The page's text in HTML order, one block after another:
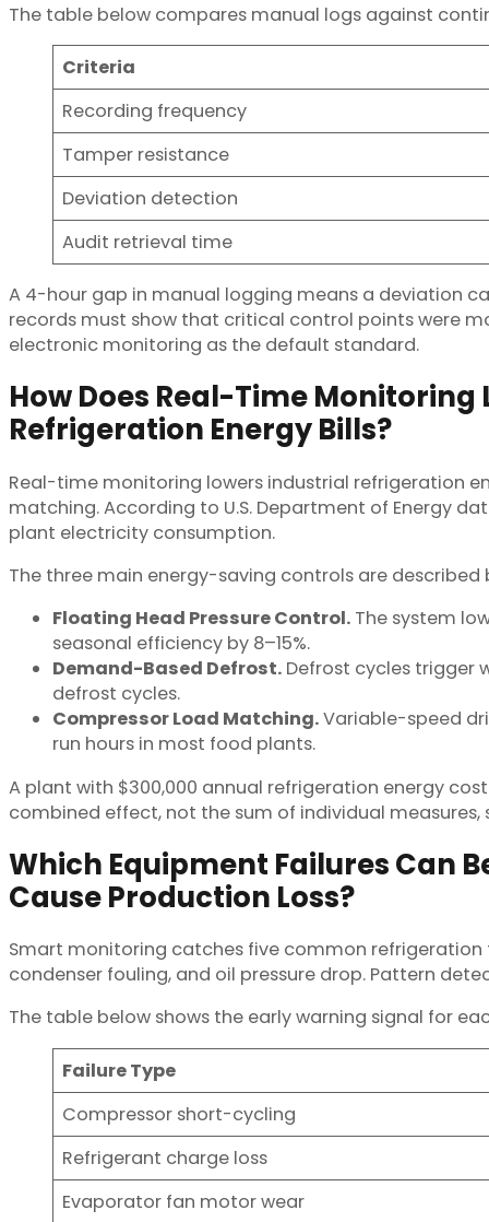
The table below compares manual logs against
Criteria
Recording frequency
Tamper resistance
Deviation detection
Audit retrieval time
A 4-hour gap in manual logging means a deviation
records must show that critical control points were
electronic monitoring as the default standard.
How Does Real-Time
Refrigeration Energy Bills?
Real-time monitoring lowers industrial refrigeration
matching. According to U.S. Department of Energy
plant electricity consumption.
The three main energy-saving controls are described
Floating Head Pressure Control. The system
seasonal efficiency by 8–15%.
Demand-Based Defrost. Defrost cycles trigger
defrost cycles.
Compressor Load Matching.Variable-speed
run hours in most food plants.
A plant with $300,000 annual refrigeration energy
combined effect, not the sum of individual
Which Equipment Failures Can
Cause Production Loss?
Smart monitoring catches five common
condenser fouling, and oil pressure drop. Pattern
The table below shows the early warning signal for
Failure Type
Compressor short-cycling
Refrigerant charge loss
Evaporator fan motor wear